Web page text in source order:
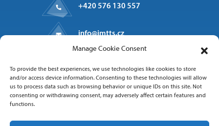
Manage Cookie Consent
To provide the best experiences, we use technologies like cookies to store
and/or access device information. Consenting to these technologies will allow
us to process data such as browsing behavior or unique IDs on this site. Not
consenting or withdrawing consent, may adversely affect certain features and
functions.
+420 576 130 557
info@imtts.cz
Kpt. Macha 1371
Follow us